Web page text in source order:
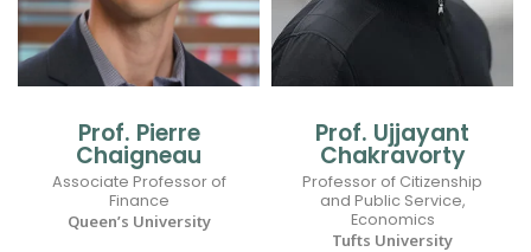
Prof. Pierre
Chaigneau
Associate Professor of
Finance
Queen’s University
Prof. Ujjayant
Chakravorty
Professor of Citizenship
and Public Service,
Economics
Tufts University